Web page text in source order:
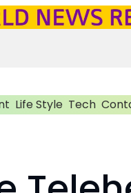
Life Style Tech